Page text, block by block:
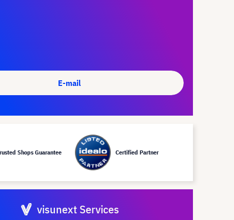
E-mail
Shops Guarantee Certified Partner
visunext Services